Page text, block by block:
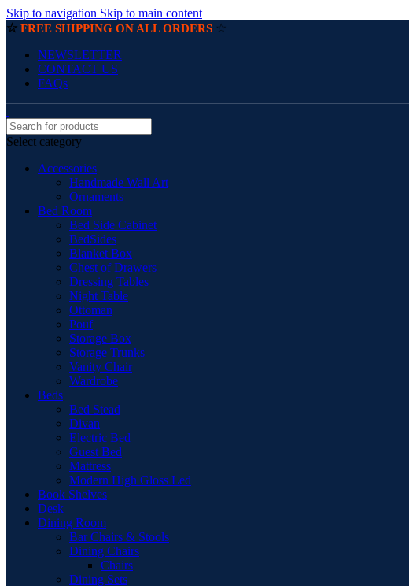
Skip to navigation Skip to main content
☆ FREE SHIPPING ON ALL ORDERS ☆
NEWSLETTER
CONTACT US
FAQs
Select category
Accessories
Handmade Wall Art
Ornaments
Bed Room
Bed Side Cabinet
BedSides
Blanket Box
Chest of Drawers
Dressing Tables
Night Table
Ottoman
Pouf
Storage Box
Storage Trunks
Vanity Chair
Wardrobe
Beds
Bed Stead
Divan
Electric Bed
Guest Bed
Mattress
Modern High Gloss Led
Book Shelves
Desk
Dining Room
Bar Chairs & Stools
Dining Chairs
Chairs
Dining Sets